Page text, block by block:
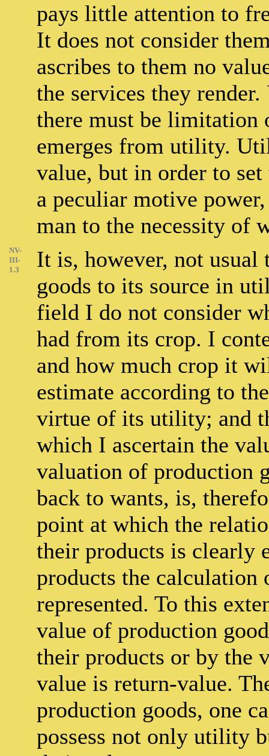
pays little attention to
It does not consider
ascribes to them no
the services they
there must be limitation
emerges from utility.
value, but in order to
a peculiar motive
man to the necessity of
NV-
III-
1.3
It is, however, not
goods to its source in
field I do not consider
had from its crop. I
and how much crop it
estimate according to
virtue of its utility; and
which I ascertain the
valuation of production
back to wants, is,
point at which the
their products is clearly
products the calculation
represented. To this
value of production
their products or by the
value is return-value.
production goods, one
possess not only utility